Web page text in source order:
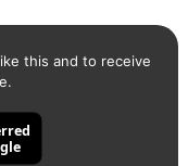
this and to receive